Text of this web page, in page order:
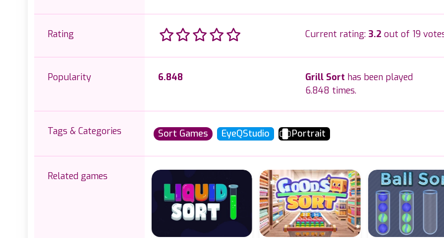
Rating Current rating: 3.2 out of 19
Popularity 6.848 Grill Sort has been played
6.848 times.
Tags & Categories Sort Games EyeQStudio Portrait
Related games